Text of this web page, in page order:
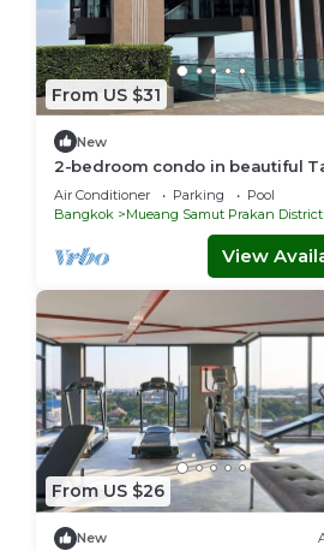
From US $31
New
2-bedroom condo in beautiful
Sam Rong Nua with WiFi, AC,
room
Air Conditioner Parking
Pool
Bangkok
Mueang Samut Prakan District
View
From US $26
New